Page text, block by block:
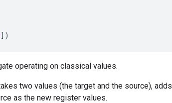
])
operating on classical values.
two values (the target and the source),
as the new register values.